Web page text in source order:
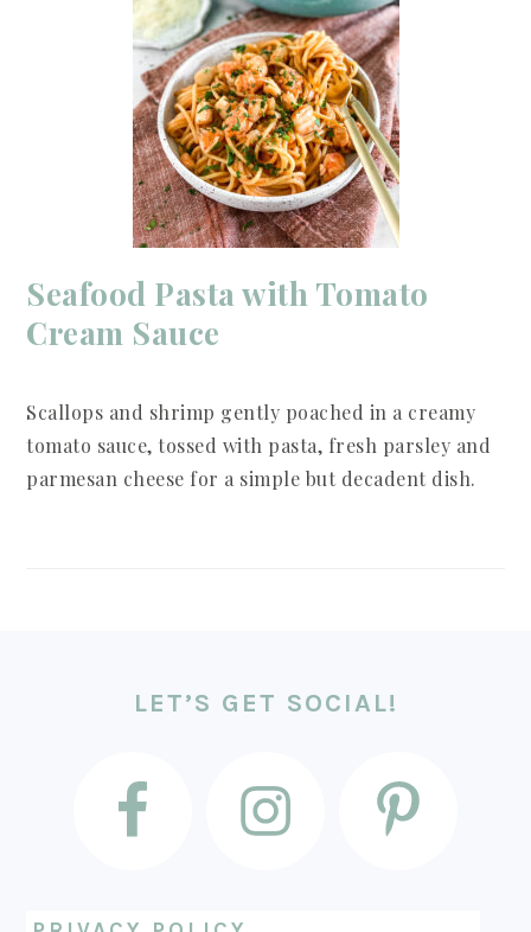
Seafood Pasta with Tomato
Cream Sauce
Scallops and shrimp gently poached in a creamy
tomato sauce, tossed with pasta, fresh parsley and
parmesan cheese for a simple but decadent dish.
LET’S GET SOCIAL!